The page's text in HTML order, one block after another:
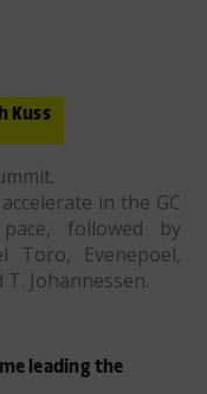
Kuss
in the GC
followed by
Toro, Evenepoel,
Johannessen.
leading the